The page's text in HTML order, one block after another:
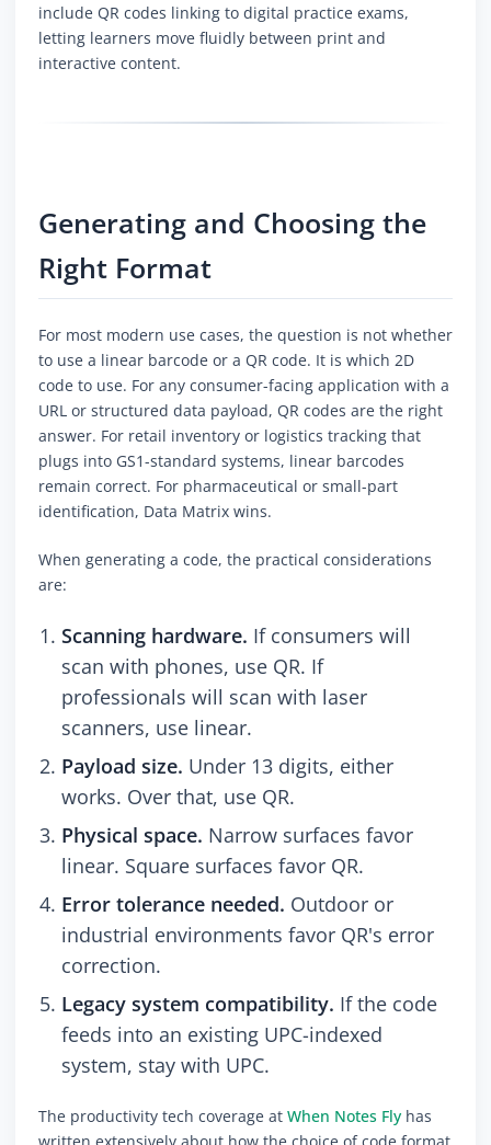
include QR codes linking to digital practice exams,
letting learners move fluidly between print and
interactive content.
Generating and Choosing the
Right Format
For most modern use cases, the question is not whether
to use a linear barcode or a QR code. It is which 2D
code to use. For any consumer-facing application with a
URL or structured data payload, QR codes are the right
answer. For retail inventory or logistics tracking that
plugs into GS1-standard systems, linear barcodes
remain correct. For pharmaceutical or small-part
identification, Data Matrix wins.
When generating a code, the practical considerations
are:
Scanning hardware. If consumers will
scan with phones, use QR. If
professionals will scan with laser
scanners, use linear.
Payload size. Under 13 digits, either
works. Over that, use QR.
Physical space. Narrow surfaces favor
linear. Square surfaces favor QR.
Error tolerance needed. Outdoor or
industrial environments favor QR's error
correction.
Legacy system compatibility. If the code
feeds into an existing UPC-indexed
system, stay with UPC.
The productivity tech coverage at When Notes Fly has